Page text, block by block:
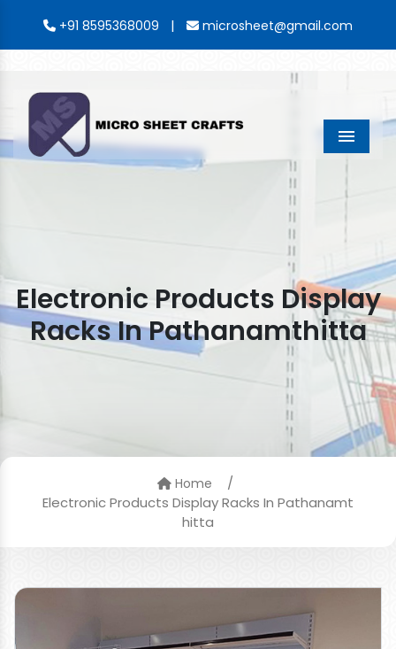
+91 8595368009 | microsheet@gmail.com
Menu
Electronic Products Display
Racks In Pathanamthitta
Home
/
Electronic Products Display Racks In Pathanamt
hitta